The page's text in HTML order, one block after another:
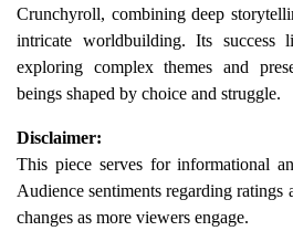
Crunchyroll, combining deep
intricate worldbuilding. Its success
exploring complex themes and
beings shaped by choice and struggle.
Disclaimer:
This piece serves for informational
Audience sentiments regarding ratings
changes as more viewers engage.